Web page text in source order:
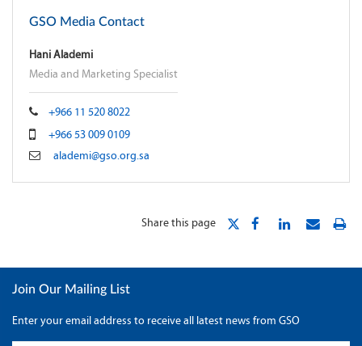
GSO Media Contact
Hani Alademi
Media and Marketing Specialist
+966 11 520 8022
+966 53 009 0109
alademi@gso.org.sa
Share this page
Join Our Mailing List
Enter your email address to receive all latest news from GSO